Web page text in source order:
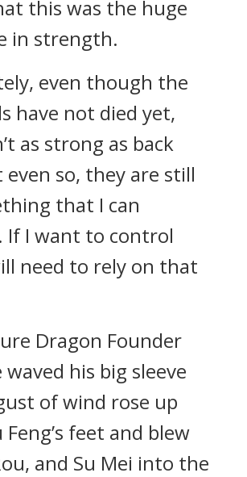
this was the huge
in strength.
even though the
have not died yet,
as strong as back
so, they are still
that I can
If I want to control
need to rely on that
Dragon Founder
waved his big sleeve
of wind rose up
feet and blew
and Su Mei into the